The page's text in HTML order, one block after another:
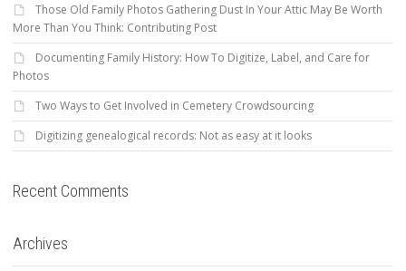
Those Old Family Photos Gathering Dust In Your Attic May Be Worth
More Than You Think: Contributing Post
Documenting Family History: How To Digitize, Label, and Care for
Photos
Two Ways to Get Involved in Cemetery Crowdsourcing
Digitizing genealogical records: Not as easy at it looks
Recent Comments
Archives